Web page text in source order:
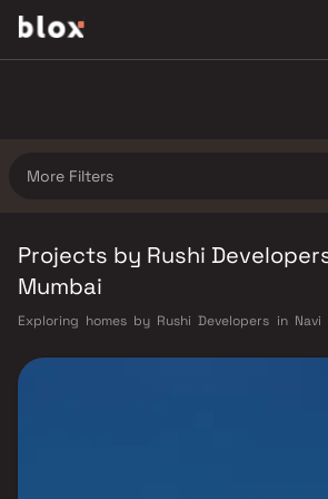
More Filters
Projects by Rushi
Mumbai
Exploring homes by Rushi Developers in Navi
Developers has built a reputation in Navi
by delivering projects that balance smart
and on-time possession — values that today's
to overlook. Navi Mumbai benefits from a